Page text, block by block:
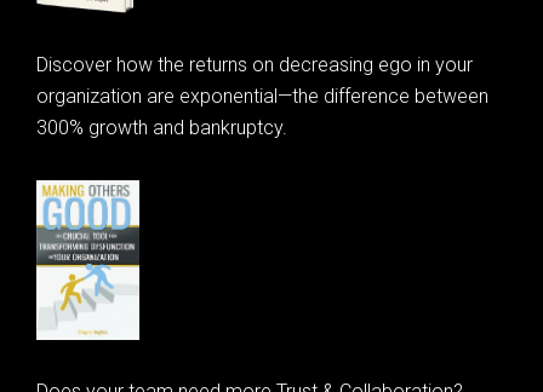
Discover how the returns on decreasing ego in your
organization are exponential—the difference between
300% growth and bankruptcy.